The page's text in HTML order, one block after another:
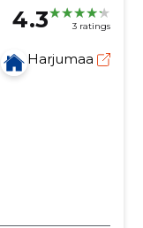
4.3 3 ratings
Harjumaa